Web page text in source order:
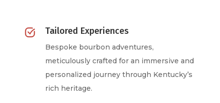
Tailored Experiences
Bespoke bourbon adventures,
meticulously crafted for an immersive and
personalized journey through Kentucky’s
rich heritage.